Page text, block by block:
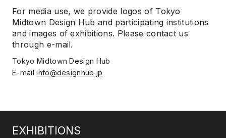
For media use, we provide logos of Tokyo
Midtown Design Hub and participating institutions
and images of exhibitions. Please contact us
through e-mail.
Tokyo Midtown Design Hub
E-mailinfo@designhub.jp
EXHIBITIONS